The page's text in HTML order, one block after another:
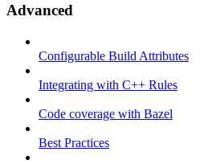
Advanced
Configurable Build Attributes
Integrating with C++ Rules
Code coverage with Bazel
Best Practices